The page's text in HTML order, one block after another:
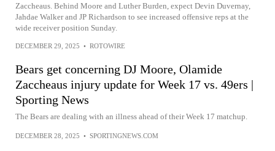
Zaccheaus. Behind Moore and Luther Burden, expect Devin Duvernay,
Jahdae Walker and JP Richardson to see increased offensive reps at the
wide receiver position Sunday.
DECEMBER 29, 2025 • ROTOWIRE
Bears get concerning DJ Moore, Olamide
Zaccheaus injury update for Week 17 vs. 49ers |
Sporting News
The Bears are dealing with an illness ahead of their Week 17 matchup.
DECEMBER 28, 2025 • SPORTINGNEWS.COM